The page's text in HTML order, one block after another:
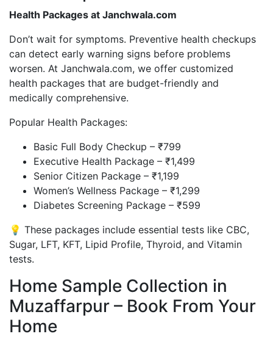
Health Packages at Janchwala.com
Don’t wait for symptoms. Preventive health checkups
can detect early warning signs before problems
worsen. At Janchwala.com, we offer customized
health packages that are budget-friendly and
medically comprehensive.
Popular Health Packages:
Basic Full Body Checkup – ₹799
Executive Health Package – ₹1,499
Senior Citizen Package – ₹1,199
Women’s Wellness Package – ₹1,299
Diabetes Screening Package – ₹599
💡 These packages include essential tests like CBC,
Sugar, LFT, KFT, Lipid Profile, Thyroid, and Vitamin
tests.
Home Sample Collection in
Muzaffarpur – Book From Your
Home